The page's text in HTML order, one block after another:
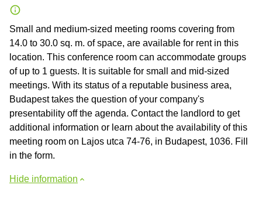
Small and medium-sized meeting rooms covering from
14.0 to 30.0 sq. m. of space, are available for rent in this
location. This conference room can accommodate groups
of up to 1 guests. It is suitable for small and mid-sized
meetings. With its status of a reputable business area,
Budapest takes the question of your company's
presentability off the agenda. Contact the landlord to get
additional information or learn about the availability of this
meeting room on Lajos utca 74-76, in Budapest, 1036. Fill
in the form.
Hide information